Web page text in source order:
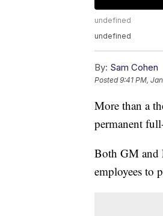
undefined
undefined
By: Sam Cohen
Posted9:41 PM,
More than a
permanent
Both GM and
employees to